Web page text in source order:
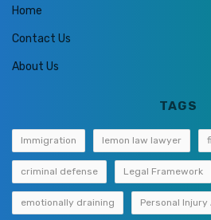
Home
Contact Us
About Us
TAGS
Immigration lemon law lawyer
criminal defense Legal Framework
emotionally draining Personal